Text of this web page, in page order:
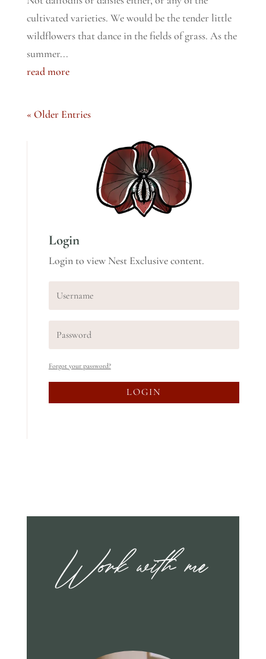
cultivated varieties. We would be the tender little
wildflowers that dance in the fields of grass. As the
summer...
read more
« Older Entries
Login
Login to view Nest Exclusive content.
Forgot your password?
LOGIN
Work with me